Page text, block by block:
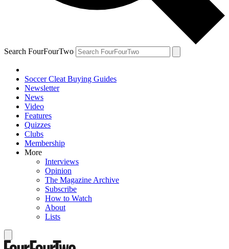
Search FourFourTwo
Soccer Cleat Buying Guides
Newsletter
News
Video
Features
Quizzes
Clubs
Membership
More
Interviews
Opinion
The Magazine Archive
Subscribe
How to Watch
About
Lists